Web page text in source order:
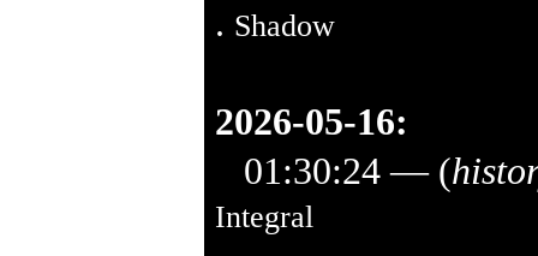
. Shadow
2026-05-16:
01:30:24— (
Integral